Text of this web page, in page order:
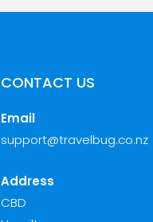
CONTACT US
Email
support@travelbug.co.nz
Address
CBD